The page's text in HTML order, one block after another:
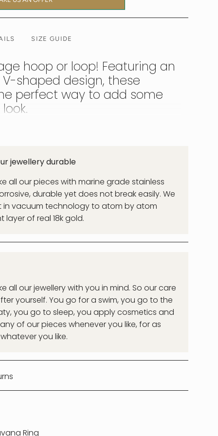
SIZE GUIDE
hoop or loop! Featuring an
shaped design, these
perfect way to add some
jewellery durable
all our pieces with marine grade stainless
durable yet does not break easily. We
in vacuum technology to atom by atom
of real 18k gold.
all our jewellery with you in mind. So our care
yourself. You go for a swim, you go to the
you go to sleep, you apply cosmetics and
of our pieces whenever you like, for as
you like.
Ring